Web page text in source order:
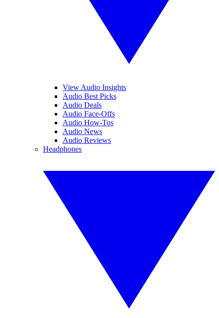
View Audio Insights
Audio Best Picks
Audio Deals
Audio Face-Offs
Audio How-Tos
Audio News
Audio Reviews
Headphones